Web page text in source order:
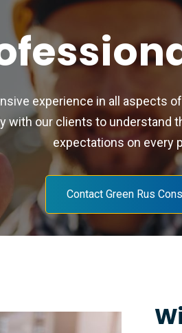
experience in all aspects
with our clients to understand
expectations on every
Contact Green Rus